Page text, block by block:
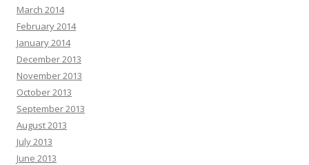
March 2014
February 2014
January 2014
December 2013
November 2013
October 2013
September 2013
August 2013
July 2013
June 2013